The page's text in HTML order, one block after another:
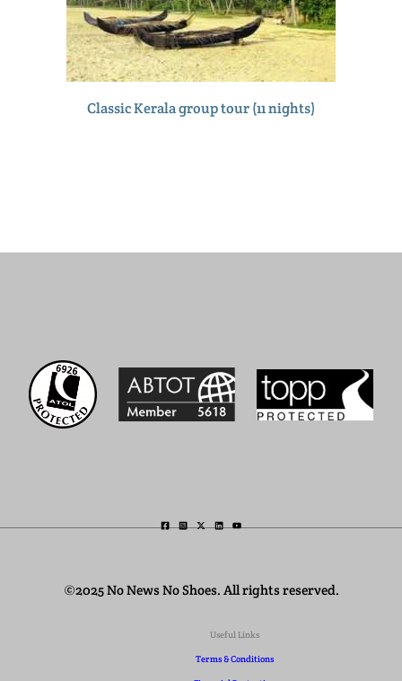
Classic Kerala group tour (11 nights)
©2025 No News No Shoes. All rights reserved.
Useful Links
Terms & Conditions